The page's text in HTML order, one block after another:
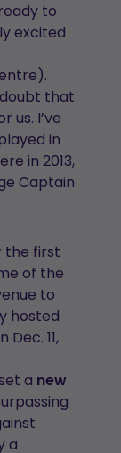
to
excited
doubt that
us. I’ve
in
in 2013,
Captain
the first
of the
to
hosted
11,
a new
a